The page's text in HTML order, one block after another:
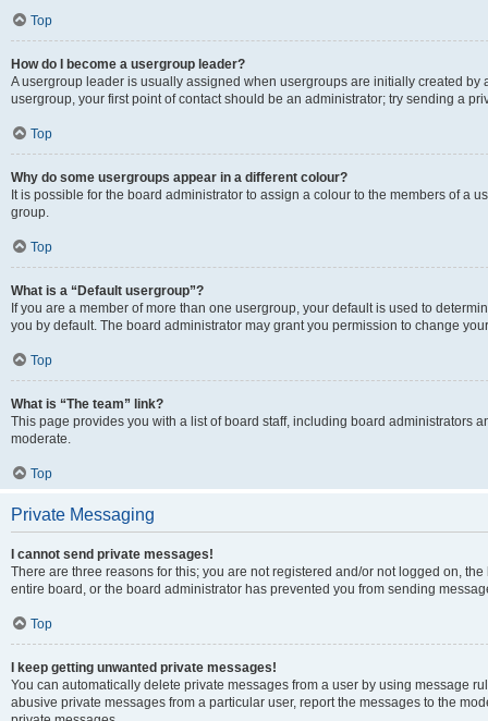
Top
How do I become a usergroup leader?
A usergroup leader is usually assigned when usergroups are initially created by
usergroup, your first point of contact should be an administrator; try sending a
Top
Why do some usergroups appear in a different colour?
It is possible for the board administrator to assign a colour to the members of a
group.
Top
What is a “Default usergroup”?
If you are a member of more than one usergroup, your default is used to
you by default. The board administrator may grant you permission to change
Top
What is “The team” link?
This page provides you with a list of board staff, including board administrators
moderate.
Top
Private Messaging
I cannot send private messages!
There are three reasons for this; you are not registered and/or not logged on,
entire board, or the board administrator has prevented you from sending
Top
I keep getting unwanted private messages!
You can automatically delete private messages from a user by using message
abusive private messages from a particular user, report the messages to the